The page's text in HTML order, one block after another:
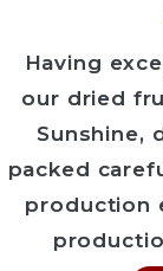
Having
our dried
Sunshine,
packed
production